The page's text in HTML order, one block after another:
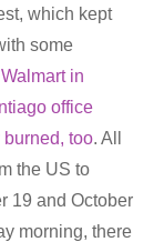
which kept
some
in
office
too. All
the US to
19 and October
morning, there